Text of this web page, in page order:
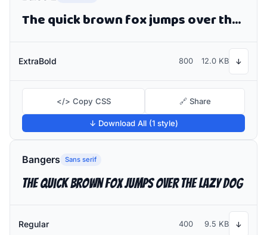
The quick brown fox jumps over the lazy dog
ExtraBold 800 12.0 KB ↓
</> Copy CSS 🔗 Share
↓ Download All (1 style)
Bangers Sans serif
The quick brown fox jumps over the lazy dog
Regular 400 9.5 KB ↓